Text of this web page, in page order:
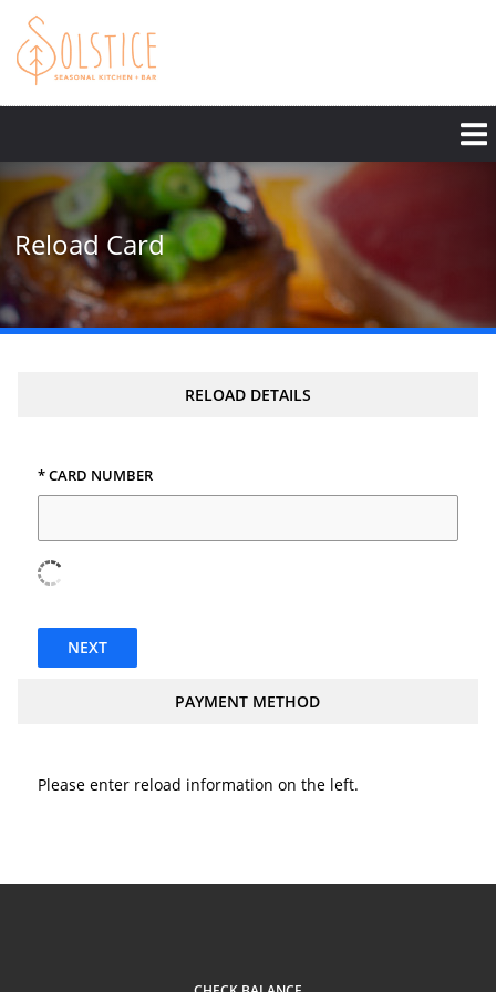
main
content
Reload Card
RELOAD DETAILS
* CARD NUMBER
NEXT
PAYMENT METHOD
Please enter reload information on the left.